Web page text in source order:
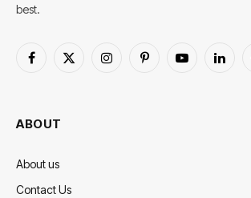
best.
Facebook
X
InstagramPinterestYouTube
ABOUT
About us
Contact Us